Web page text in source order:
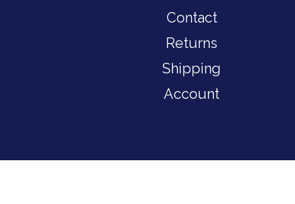
Contact
Returns
Shipping
Account